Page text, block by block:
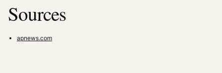
Sources
apnews.com